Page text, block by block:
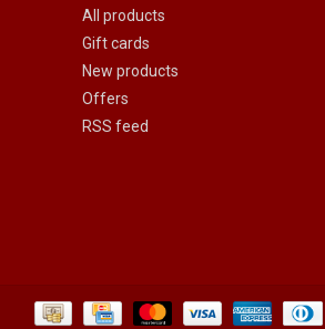
All products
Gift cards
New products
Offers
RSS feed